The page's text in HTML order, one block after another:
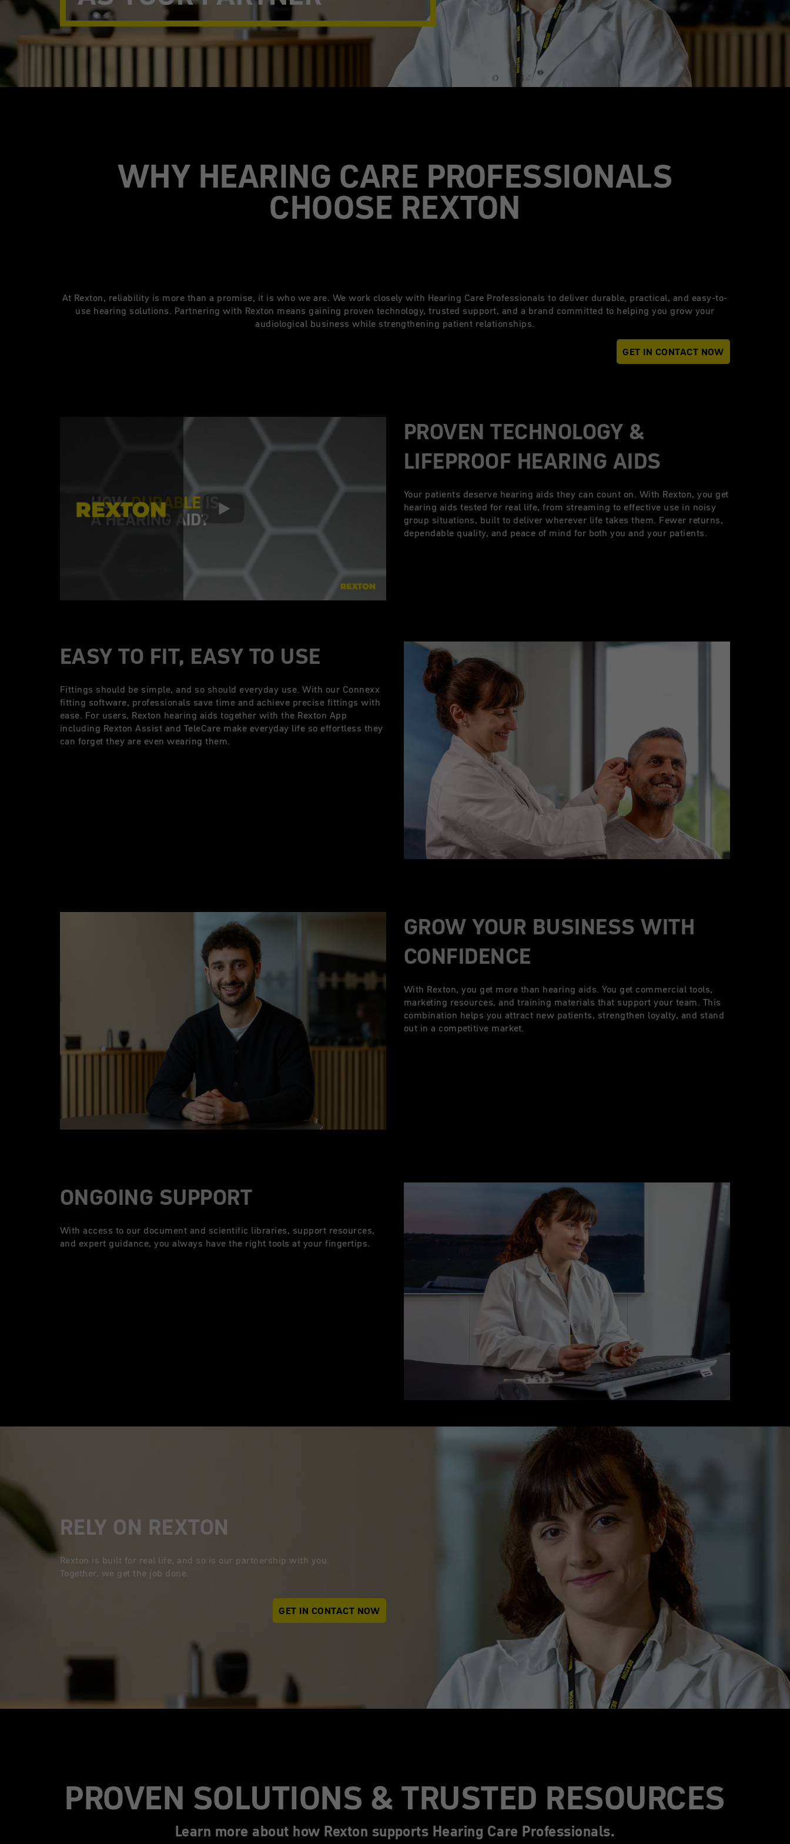
WHY HEARING CARE PROFESSIONALS
CHOOSE REXTON
At Rexton, reliability is more than a promise, it is who we are. We work closely with Hearing Care Professionals to deliver durable, practical, and easy-to-
use hearing solutions. Partnering with Rexton means gaining proven technology, trusted support, and a brand committed to helping you grow your
audiological business while strengthening patient relationships.
GET IN CONTACT NOW
PROVEN TECHNOLOGY &
LIFEPROOF HEARING AIDS
Your patients deserve hearing aids they can count on. With Rexton, you get
hearing aids tested for real life, from streaming to effective use in noisy
group situations, built to deliver wherever life takes them. Fewer returns,
dependable quality, and peace of mind for both you and your patients.
EASY TO FIT, EASY TO USE
Fittings should be simple, and so should everyday use. With our Connexx
fitting software, professionals save time and achieve precise fittings with
ease. For users, Rexton hearing aids together with the Rexton App
including Rexton Assist and TeleCare make everyday life so effortless they
can forget they are even wearing them.
GROW YOUR BUSINESS WITH
CONFIDENCE
With Rexton, you get more than hearing aids. You get commercial tools,
marketing resources, and training materials that support your team. This
combination helps you attract new patients, strengthen loyalty, and stand
out in a competitive market.
ONGOING SUPPORT
With access to our document and scientific libraries, support resources,
and expert guidance, you always have the right tools at your fingertips.
RELY ON REXTON
Rexton is built for real life, and so is our partnership with you.
Together, we get the job done.
GET IN CONTACT NOW
PROVEN SOLUTIONS & TRUSTED RESOURCES
Learn more about how Rexton supports Hearing Care Professionals.